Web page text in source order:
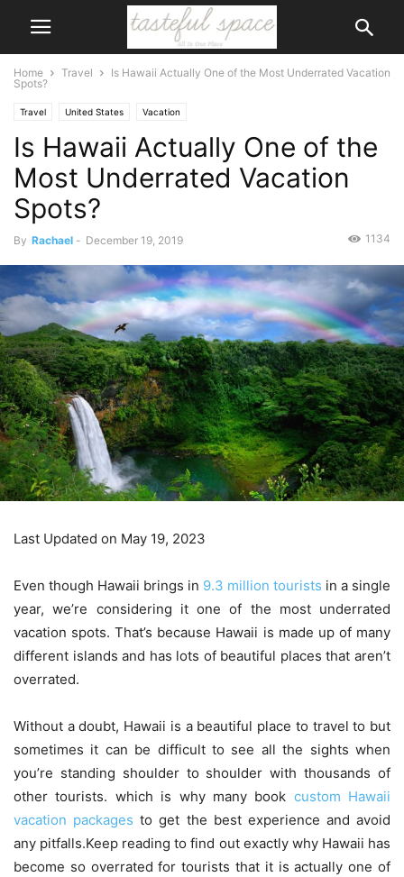
Home Travel
Is Hawaii Actually One of the Most Underrated Vacation
Spots?
Travel United States Vacation
Is Hawaii Actually One of the
Most Underrated Vacation
Spots?
By Rachael - December 19, 2019 1134
Last Updated on May 19, 2023
Even though Hawaii brings in 9.3 million tourists in a single
year, we’re considering it one of the most underrated
vacation spots. That’s because Hawaii is made up of many
different islands and has lots of beautiful places that aren’t
overrated.
Without a doubt, Hawaii is a beautiful place to travel to but
sometimes it can be difficult to see all the sights when
you’re standing shoulder to shoulder with thousands of
other tourists. which is why many book custom Hawaii
vacation packages to get the best experience and avoid
any pitfalls.Keep reading to find out exactly why Hawaii has
become so overrated for tourists that it is actually one of